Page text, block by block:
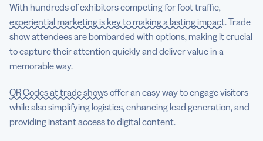
With hundreds of exhibitors competing for foot traffic,
experiential marketing is key to making a lasting impact. Trade
show attendees are bombarded with options, making it crucial
to capture their attention quickly and deliver value in a
memorable way.
QR Codes at trade showsoffer an easy way to engage visitors
while also simplifying logistics, enhancing lead generation, and
providing instant access to digital content.